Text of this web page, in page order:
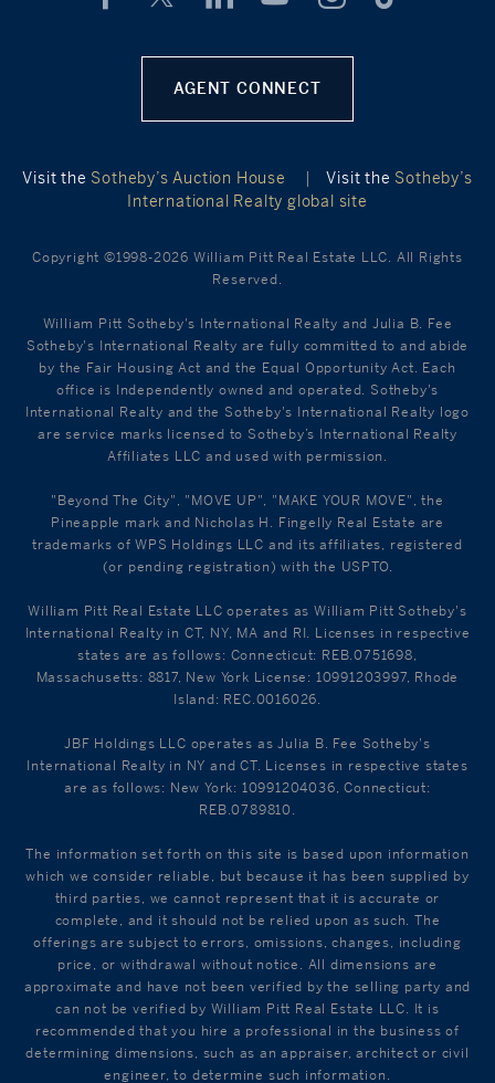
AGENT CONNECT
Visit the Sotheby’s Auction House | Visit the Sotheby’s
International Realty global site
Copyright ©1998-2026 William Pitt Real Estate LLC. All Rights
Reserved.
William Pitt Sotheby's International Realty and Julia B. Fee
Sotheby's International Realty are fully committed to and abide
by the Fair Housing Act and the Equal Opportunity Act. Each
office is Independently owned and operated. Sotheby's
International Realty and the Sotheby's International Realty logo
are service marks licensed to Sotheby’s International Realty
Affiliates LLC and used with permission.
"Beyond The City", "MOVE UP", "MAKE YOUR MOVE", the
Pineapple mark and Nicholas H. Fingelly Real Estate are
trademarks of WPS Holdings LLC and its affiliates, registered
(or pending registration) with the USPTO.
William Pitt Real Estate LLC operates as William Pitt Sotheby's
International Realty in CT, NY, MA and RI. Licenses in respective
states are as follows: Connecticut: REB.0751698,
Massachusetts: 8817, New York License: 10991203997, Rhode
Island: REC.0016026.
JBF Holdings LLC operates as Julia B. Fee Sotheby's
International Realty in NY and CT. Licenses in respective states
are as follows: New York: 10991204036, Connecticut:
REB.0789810.
The information set forth on this site is based upon information
which we consider reliable, but because it has been supplied by
third parties, we cannot represent that it is accurate or
complete, and it should not be relied upon as such. The
offerings are subject to errors, omissions, changes, including
price, or withdrawal without notice. All dimensions are
approximate and have not been verified by the selling party and
can not be verified by William Pitt Real Estate LLC. It is
recommended that you hire a professional in the business of
determining dimensions, such as an appraiser, architect or civil
engineer, to determine such information.